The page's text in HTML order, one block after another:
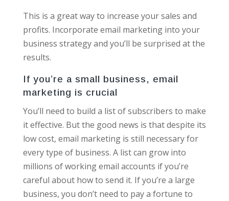
This is a great way to increase your sales and
profits. Incorporate email marketing into your
business strategy and you’ll be surprised at the
results.
If you’re a small business, email
marketing is crucial
You’ll need to build a list of subscribers to make
it effective. But the good news is that despite its
low cost, email marketing is still necessary for
every type of business. A list can grow into
millions of working email accounts if you’re
careful about how to send it. If you’re a large
business, you don’t need to pay a fortune to